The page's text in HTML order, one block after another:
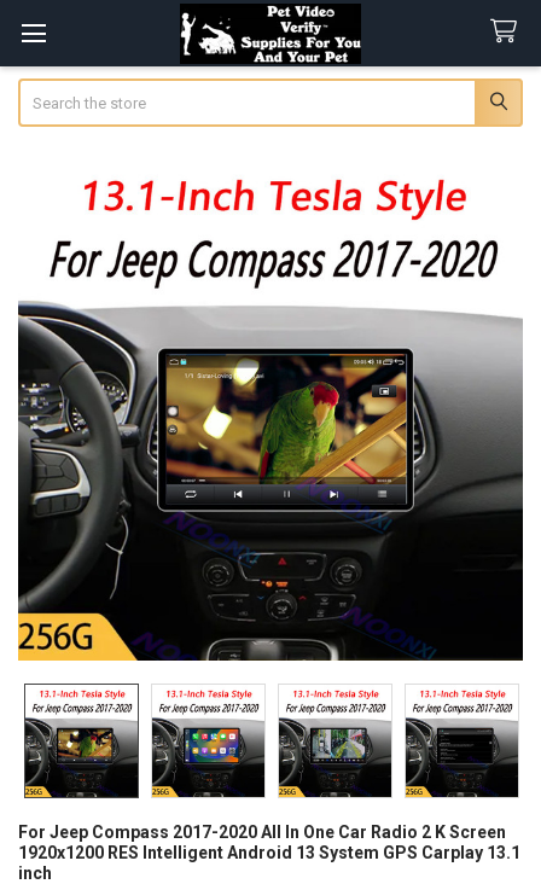
For Jeep Compass 2017-2020 All In One Car Radio 2 K Screen
1920x1200 RES Intelligent Android 13 System GPS Carplay 13.1
inch